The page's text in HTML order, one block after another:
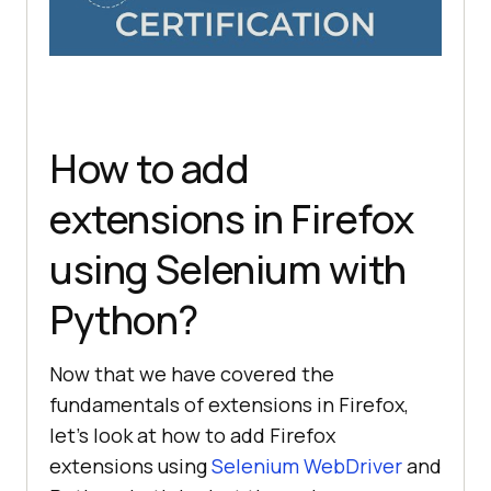
How to add
extensions in Firefox
using Selenium with
Python?
Now that we have covered the
fundamentals of extensions in Firefox,
let’s look at how to add Firefox
extensions usingSelenium WebDriverand